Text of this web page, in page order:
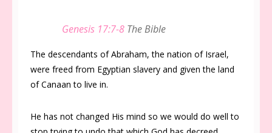
Genesis 17:7-8 The Bible
The descendants of Abraham, the nation of Israel,
were freed from Egyptian slavery and given the land
of Canaan to live in.
He has not changed His mind so we would do well to